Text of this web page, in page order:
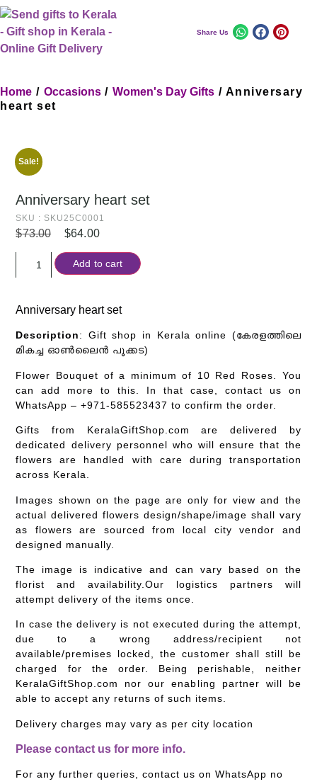
Share Us
Home / Occasions/ Women's Day Gifts / Anniversary
heart set
Anniversary heart set
SKU : SKU25C0001
$73.00 $64.00
Add to cart
Anniversary heart set
Description: Gift shop in Kerala online (കേരളത്തിലെ
മികച്ച ഓൺലൈൻ പൂക്കട)
Flower Bouquet of a minimum of 10 Red Roses. You
can add more to this. In that case, contact us on
WhatsApp – +971-585523437 to confirm the order.
Gifts from KeralaGiftShop.com are delivered by
dedicated delivery personnel who will ensure that the
flowers are handled with care during transportation
across Kerala.
Images shown on the page are only for view and the
actual delivered flowers design/shape/image shall vary
as flowers are sourced from local city vendor and
designed manually.
The image is indicative and can vary based on the
florist and availability.Our logistics partners will
attempt delivery of the items once.
In case the delivery is not executed during the attempt,
due to a wrong address/recipient not
available/premises locked, the customer shall still be
charged for the order. Being perishable, neither
KeralaGiftShop.com nor our enabling partner will be
able to accept any returns of such items.
Delivery charges may vary as per city location
Please contact us for more info.
For any further queries, contact us on WhatsApp no
Sale!